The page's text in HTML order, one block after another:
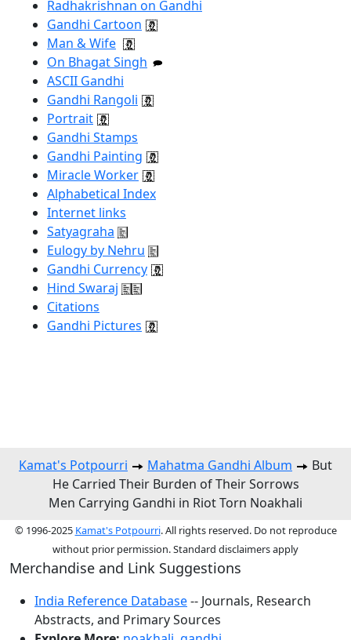
Radhakrishnan on Gandhi
Gandhi Cartoon
Man & Wife
On Bhagat Singh
ASCII Gandhi
Gandhi Rangoli
Portrait
Gandhi Stamps
Gandhi Painting
Miracle Worker
Alphabetical Index
Internet links
Satyagraha
Eulogy by Nehru
Gandhi Currency
Hind Swaraj
Citations
Gandhi Pictures
Kamat's Potpourri Mahatma Gandhi Album
But
He Carried Their Burden of Their Sorrows
Men Carrying Gandhi in Riot Torn Noakhali
© 1996-2025 Kamat's Potpourri. All rights reserved. Do not reproduce
without prior permission. Standard disclaimers apply
Merchandise and Link Suggestions
India Reference Database-- Journals, Research
Abstracts, and Primary Sources